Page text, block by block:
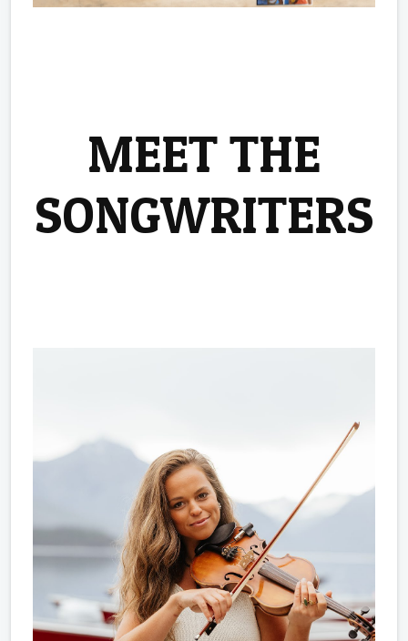
MEET THE
SONGWRITERS